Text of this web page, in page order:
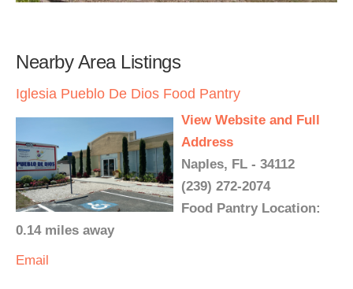
Nearby Area Listings
Iglesia Pueblo De Dios Food Pantry
View Website and Full
Address
Naples, FL - 34112
(239) 272-2074
Food Pantry Location:
0.14 miles away
Email